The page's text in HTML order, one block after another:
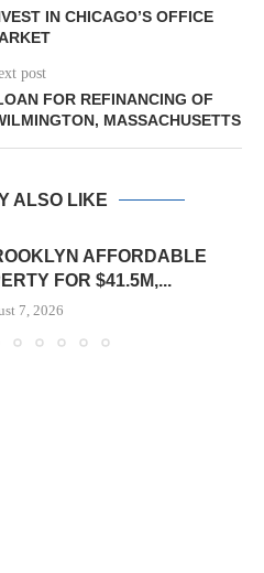
IN CHICAGO’S OFFICE
post
FOR REFINANCING OF
MASSACHUSETTS
ALSO LIKE
AFFORDABLE
FOR $41.5M,...
7, 2026